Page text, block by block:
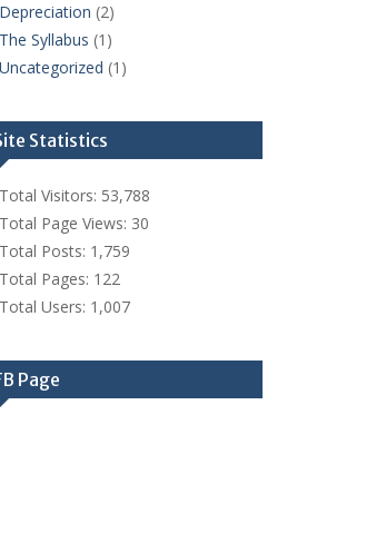
Depreciation (2)
The Syllabus (1)
Uncategorized (1)
Statistics
Total Visitors: 53,788
Total Page Views: 30
Total Posts: 1,759
Total Pages: 122
Total Users: 1,007
Page